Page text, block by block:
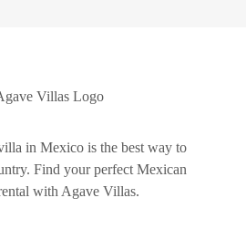
in Mexico is the best way to
Find your perfect Mexican
with Agave Villas.